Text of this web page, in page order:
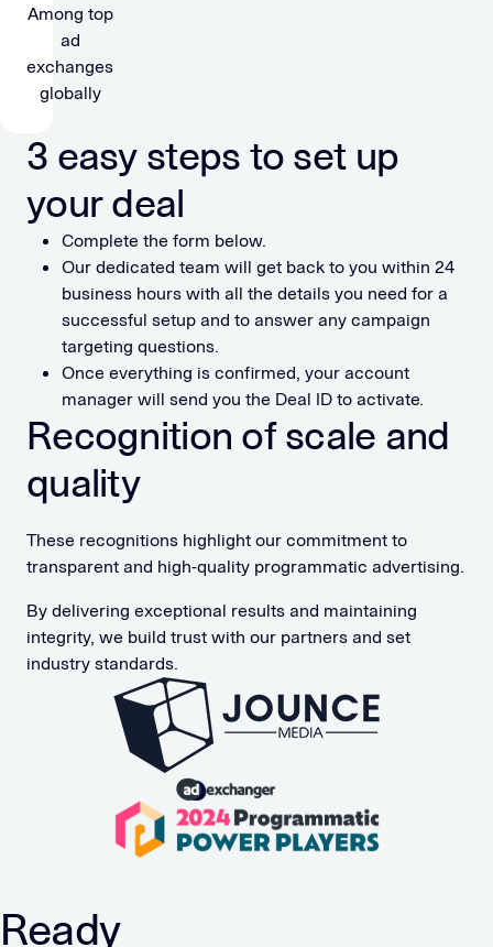
Among top
ad
exchanges
globally
3 easy steps to set up
your deal
Complete the form below.
Our dedicated team will get back to you within 24
business hours with all the details you need for a
successful setup and to answer any campaign
targeting questions.
Once everything is confirmed, your account
manager will send you the Deal ID to activate.
Recognition of scale and
quality
These recognitions highlight our commitment to
transparent and high-quality programmatic advertising.
By delivering exceptional results and maintaining
integrity, we build trust with our partners and set
industry standards.
Ready